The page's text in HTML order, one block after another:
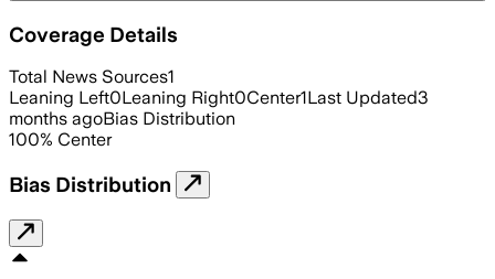
Coverage Details
Total News Sources1
Leaning Left0Leaning Right0Center1Last Updated3
months agoBias Distribution
100% Center
Bias Distribution